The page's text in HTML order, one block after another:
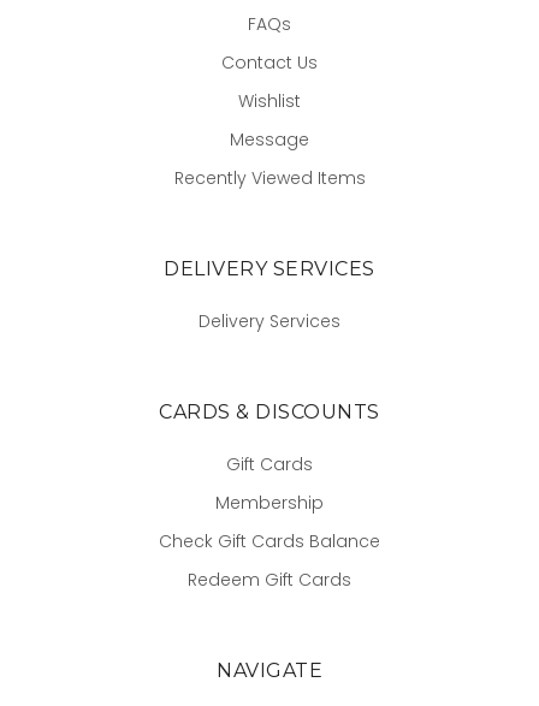
FAQs
Contact Us
Wishlist
Message
Recently Viewed Items
DELIVERY SERVICES
Delivery Services
CARDS & DISCOUNTS
Gift Cards
Membership
Check Gift Cards Balance
Redeem Gift Cards
NAVIGATE